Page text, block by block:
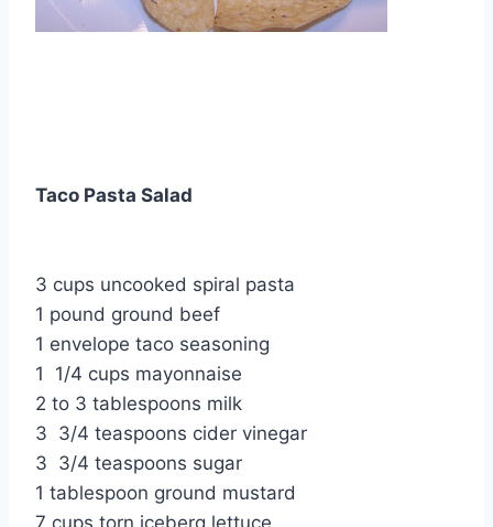
Taco Pasta Salad
3 cups uncooked spiral pasta
1 pound ground beef
1 envelope taco seasoning
1 1/4 cups mayonnaise
2 to 3 tablespoons milk
3 3/4 teaspoons cider vinegar
3 3/4 teaspoons sugar
1 tablespoon ground mustard